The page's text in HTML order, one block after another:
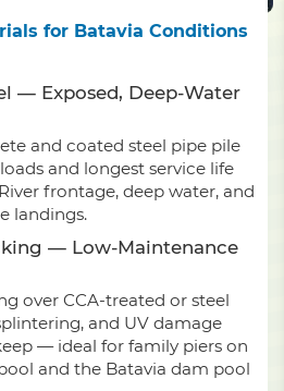
for Batavia Conditions
— Exposed, Deep-Water
and coated steel pipe pile
and longest service life
frontage, deep water, and
landings.
— Low-Maintenance
over CCA-treated or steel
and UV damage
— ideal for family piers on
and the Batavia dam pool